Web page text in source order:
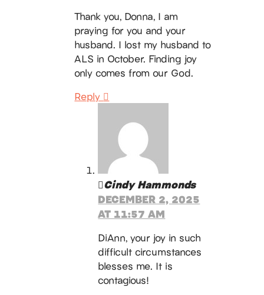
Thank you, Donna, I am
praying for you and your
husband. I lost my husband to
ALS in October. Finding joy
only comes from our God.
Reply
Cindy Hammonds
DECEMBER 2, 2025
AT 11:57 AM
DiAnn, your joy in such
difficult circumstances
blesses me. It is
contagious!